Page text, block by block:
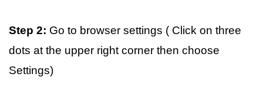
Step 2: Go to browser settings ( Click on three
dots at the upper right corner then choose
Settings)